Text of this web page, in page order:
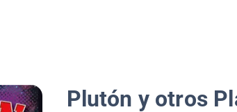
Plutón y otros